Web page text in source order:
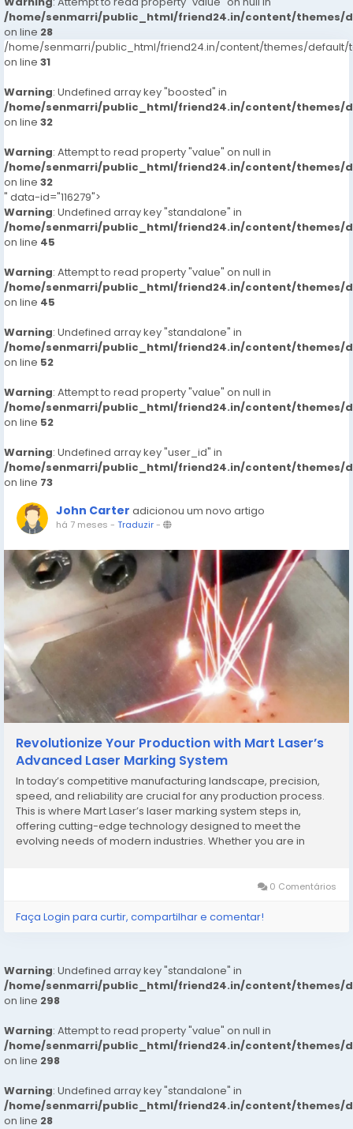
/home/senmarri/public_html/friend24.in/content/themes/
on line 28
/home/senmarri/public_html/friend24.in/content/themes/default/
on line 31
Warning: Undefined array key "boosted" in
/home/senmarri/public_html/friend24.in/content/themes/
on line 32
Warning: Attempt to read property "value" on null in
/home/senmarri/public_html/friend24.in/content/themes/
on line 32
" data-id="116279">
Warning: Undefined array key "standalone" in
/home/senmarri/public_html/friend24.in/content/themes/
on line 45
Warning: Attempt to read property "value" on null in
/home/senmarri/public_html/friend24.in/content/themes/
on line 45
Warning: Undefined array key "standalone" in
/home/senmarri/public_html/friend24.in/content/themes/
on line 52
Warning: Attempt to read property "value" on null in
/home/senmarri/public_html/friend24.in/content/themes/
on line 52
Warning: Undefined array key "user_id" in
/home/senmarri/public_html/friend24.in/content/themes/
on line 73
John Carter adicionou um novo artigo
há 7 meses - Traduzir-
Revolutionize Your Production with Mart Laser’s
Advanced Laser Marking System
In today’s competitive manufacturing landscape, precision,
speed, and reliability are crucial for any production process.
This is where Mart Laser’s laser marking system steps in,
offering cutting-edge technology designed to meet the
evolving needs of modern industries. Whether you are in
0 Comentários
Faça Login para curtir, compartilhar e comentar!
Warning: Undefined array key "standalone" in
/home/senmarri/public_html/friend24.in/content/themes/
on line 298
Warning: Attempt to read property "value" on null in
/home/senmarri/public_html/friend24.in/content/themes/
on line 298
Warning: Undefined array key "standalone" in
/home/senmarri/public_html/friend24.in/content/themes/
on line 28